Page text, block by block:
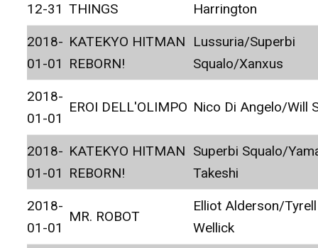
12-31 THINGS
Harrington
2018-
01-01
KATEKYO HITMAN
REBORN!
Lussuria/Superbi
Squalo/Xanxus
2018-
01-01
EROI DELL'OLIMPO Nico Di Angelo/Will
2018-
01-01
KATEKYO HITMAN
REBORN!
Superbi Squalo/
Takeshi
2018-
01-01
MR. ROBOT
Elliot Alderson/Tyrell
Wellick